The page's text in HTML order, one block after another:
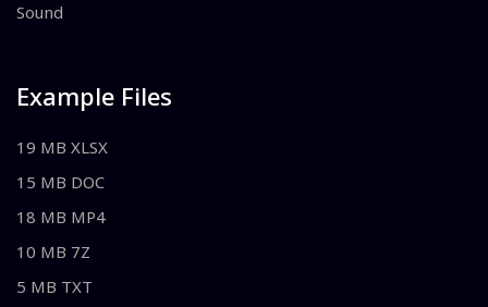
Sound
Example Files
19 MB XLSX
15 MB DOC
18 MB MP4
10 MB 7Z
5 MB TXT